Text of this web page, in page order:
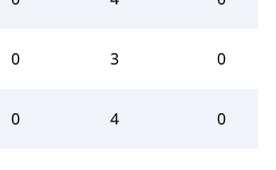
0 3 0
0 4 0